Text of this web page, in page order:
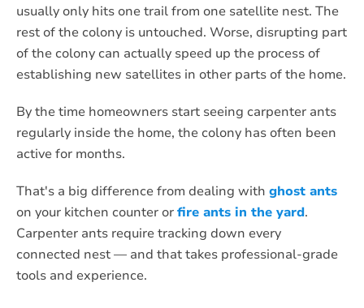
usually only hits one trail from one satellite nest. The
rest of the colony is untouched. Worse, disrupting part
of the colony can actually speed up the process of
establishing new satellites in other parts of the home.
By the time homeowners start seeing carpenter ants
regularly inside the home, the colony has often been
active for months.
That's a big difference from dealing with ghost ants
on your kitchen counter orfire ants in the yard.
Carpenter ants require tracking down every
connected nest — and that takes professional-grade
tools and experience.